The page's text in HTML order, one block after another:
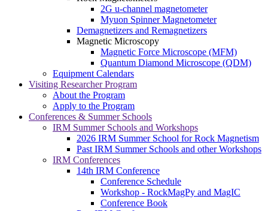
2G u-channel magnetometer
Myuon Spinner Magnetometer
Demagnetizers and Remagnetizers
Magnetic Microscopy
Magnetic Force Microscope (MFM)
Quantum Diamond Microscope (QDM)
Equipment Calendars
Visiting Researcher Program
About the Program
Apply to the Program
Conferences & Summer Schools
IRM Summer Schools and Workshops
2026 IRM Summer School for Rock Magnetism
Past IRM Summer Schools and other Workshops
IRM Conferences
14th IRM Conference
Conference Schedule
Workshop - RockMagPy and MagIC
Conference Book